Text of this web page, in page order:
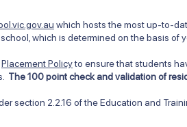
which hosts the most up-to-
which is determined on the basis of
Placement Policyto ensure that students
The 100 point check and validation of
section 2.2.16 of the Education and